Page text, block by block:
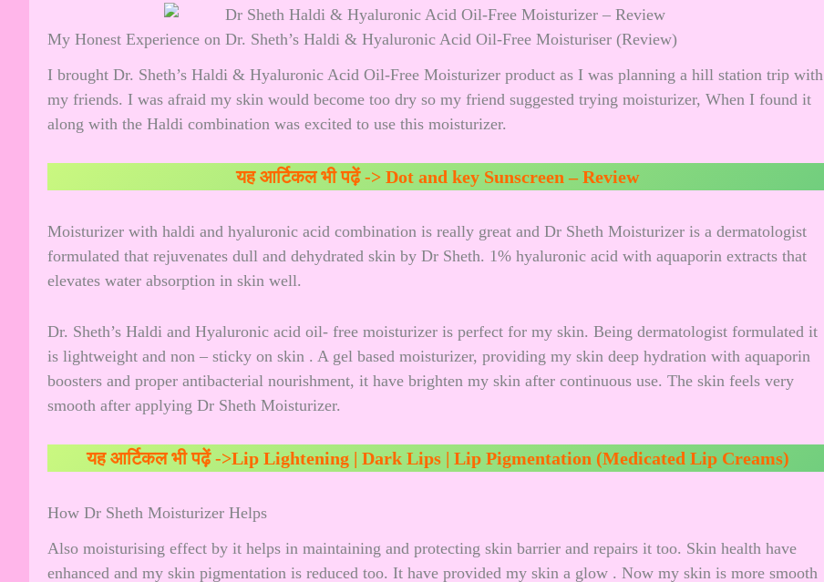
My Honest Experience on Dr. Sheth’s Haldi & Hyaluronic Acid Oil-Free Moisturiser (Review)
I brought Dr. Sheth’s Haldi & Hyaluronic Acid Oil-Free Moisturizer product as I was planning a hill station trip with
my friends. I was afraid my skin would become too dry so my friend suggested trying moisturizer, When I found it
along with the Haldi combination was excited to use this moisturizer.
यह आर्टिकल भी पढ़ें -> Dot and key Sunscreen – Review
Moisturizer with haldi and hyaluronic acid combination is really great and Dr Sheth Moisturizer is a dermatologist
formulated that rejuvenates dull and dehydrated skin by Dr Sheth. 1% hyaluronic acid with aquaporin extracts that
elevates water absorption in skin well.
Dr. Sheth’s Haldi and Hyaluronic acid oil- free moisturizer is perfect for my skin. Being dermatologist formulated it
is lightweight and non – sticky on skin . A gel based moisturizer, providing my skin deep hydration with aquaporin
boosters and proper antibacterial nourishment, it have brighten my skin after continuous use. The skin feels very
smooth after applying Dr Sheth Moisturizer.
यह आर्टिकल भी पढ़ें ->Lip Lightening | Dark Lips | Lip Pigmentation (Medicated Lip Creams)
How Dr Sheth Moisturizer Helps
Also moisturising effect by it helps in maintaining and protecting skin barrier and repairs it too. Skin health have
enhanced and my skin pigmentation is reduced too. It have provided my skin a glow . Now my skin is more smooth